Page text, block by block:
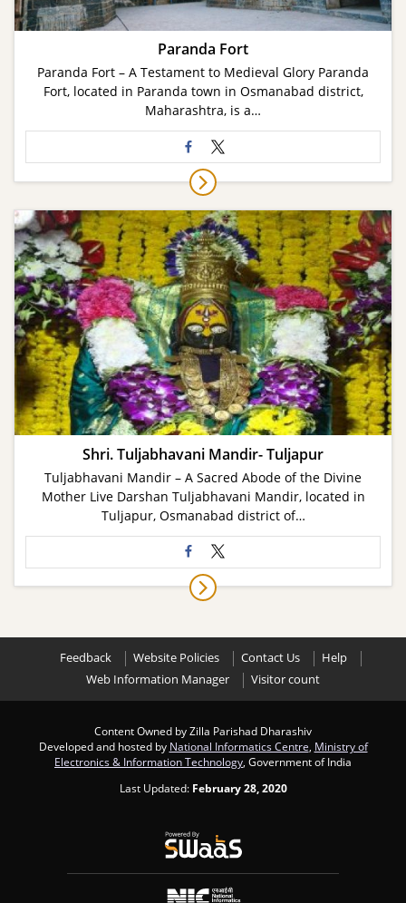
Paranda Fort
Paranda Fort – A Testament to Medieval Glory Paranda
Fort, located in Paranda town in Osmanabad district,
Maharashtra, is a…
Shri. Tuljabhavani Mandir- Tuljapur
Tuljabhavani Mandir – A Sacred Abode of the Divine
Mother Live Darshan Tuljabhavani Mandir, located in
Tuljapur, Osmanabad district of…
Feedback Website Policies Contact Us
Help
Web Information Manager
Visitor count
Content Owned by Zilla Parishad Dharashiv
Developed and hosted by National Informatics Centre Ministry of
Electronics & Information Technology , Government of India
Last Updated: February 28, 2020